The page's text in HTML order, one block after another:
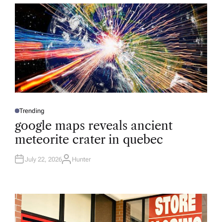
R
P
S
T
E
D
N
Trending
google maps reveals ancient
meteorite crater in quebec
July 22, 2026A
R
Hunter